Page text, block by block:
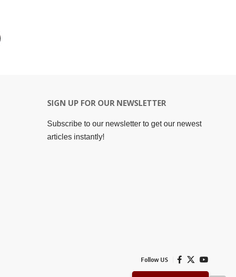
SIGN UP FOR OUR NEWSLETTER
Subscribe to our newsletter to get our newest
articles instantly!
Follow US